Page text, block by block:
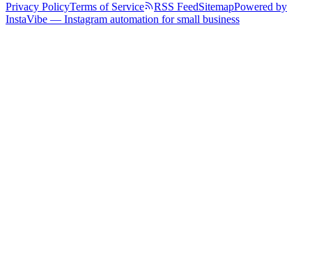
Privacy PolicyTerms of Service RSS FeedSitemapPowered by
InstaVibe — Instagram automation for small business